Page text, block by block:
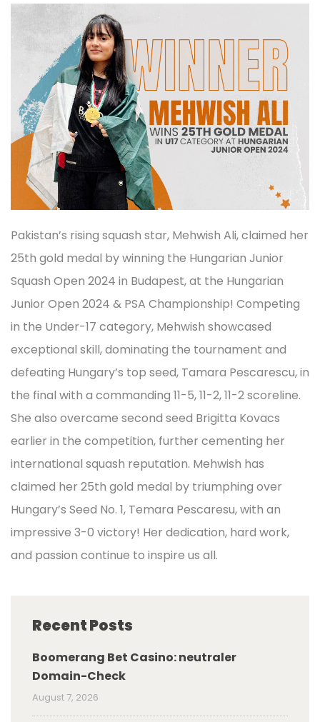
Pakistan’s rising squash star, Mehwish Ali, claimed her
25th gold medal by winning the Hungarian Junior
Squash Open 2024 in Budapest, at the Hungarian
Junior Open 2024 & PSA Championship! Competing
in the Under-17 category, Mehwish showcased
exceptional skill, dominating the tournament and
defeating Hungary’s top seed, Tamara Pescarescu, in
the final with a commanding 11-5, 11-2, 11-2 scoreline.
She also overcame second seed Brigitta Kovacs
earlier in the competition, further cementing her
international squash reputation. Mehwish has
claimed her 25th gold medal by triumphing over
Hungary’s Seed No. 1, Temara Pescaresu, with an
impressive 3-0 victory! Her dedication, hard work,
and passion continue to inspire us all.
Recent Posts
Boomerang Bet Casino: neutraler
Domain-Check
August 7, 2026